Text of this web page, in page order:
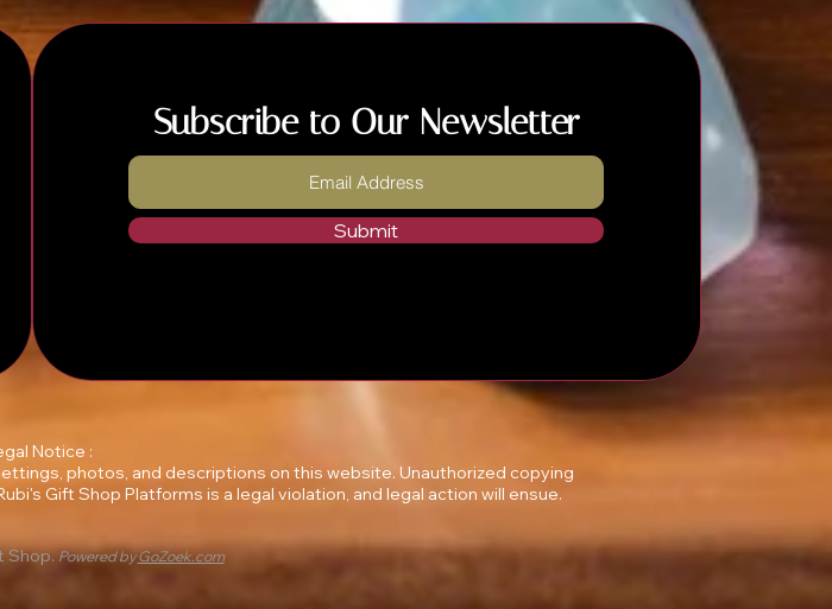
Subscribe to Our Newsletter
Submit
Notice :
photos, and descriptions on this website. Unauthorized copying
Gift Shop Platforms is a legal violation, and legal action will ensue.
Shop.Powered byGoZoek.com